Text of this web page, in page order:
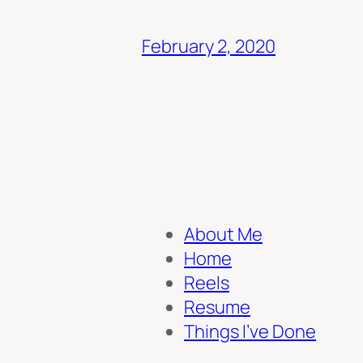
February 2, 2020
About Me
Home
Reels
Resume
Things I’ve Done